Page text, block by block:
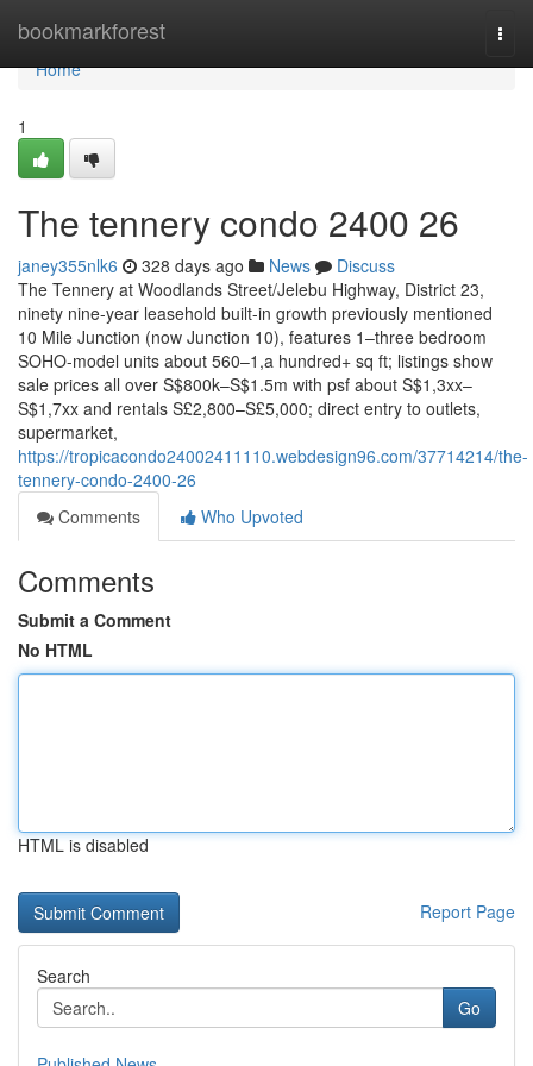
bookmarkforest
Home
Home
1
The tennery condo 2400 26
janey355nlk6 328 days ago News
Discuss
The Tennery at Woodlands Street/Jelebu Highway, District 23,
ninety nine-year leasehold built-in growth previously mentioned
10 Mile Junction (now Junction 10), features 1–three bedroom
SOHO-model units about 560–1,a hundred+ sq ft; listings show
sale prices all over S$800k–S$1.5m with psf about S$1,3xx–
S$1,7xx and rentals S£2,800–S£5,000; direct entry to outlets,
supermarket,
https://tropicacondo24002411110.webdesign96.com/37714214/the-
tennery-condo-2400-26
Comments
Who Upvoted
Comments
Submit a Comment
No HTML
HTML is disabled
Report Page
Search
Go